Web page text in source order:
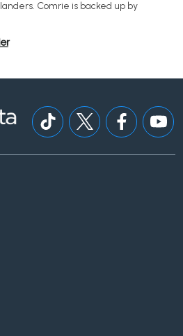
Comrie is backed up by